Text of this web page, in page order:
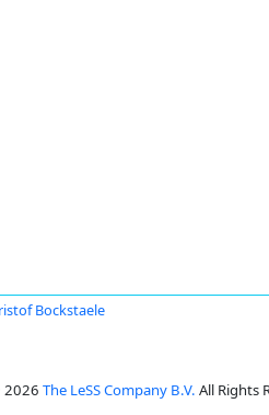
Bockstaele
2026 The LeSS Company B.V. All Rights